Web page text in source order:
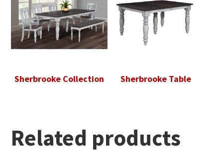
Sherbrooke Collection Sherbrooke Table
Related products